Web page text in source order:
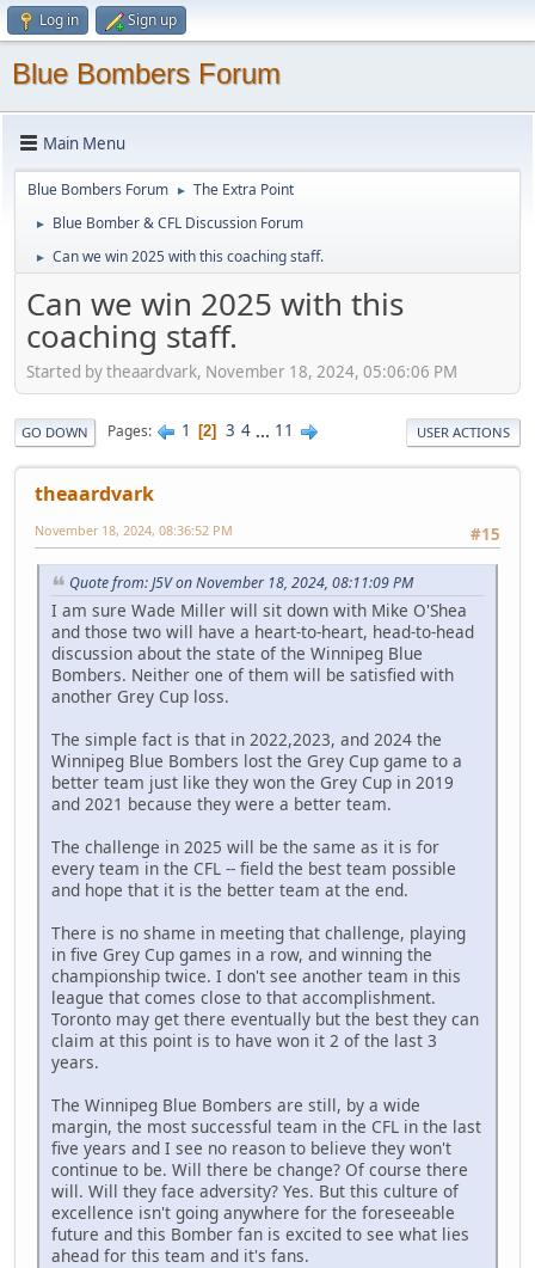
Log in Sign up
Blue Bombers Forum
Main Menu
Blue Bombers Forum ► The Extra Point
► Blue Bomber & CFL Discussion Forum
► Can we win 2025 with this coaching staff.
Can we win 2025 with this
coaching staff.
Started by theaardvark, November 18, 2024, 05:06:06 PM
GO DOWN Pages 1 2 3 4 ... 11 USER ACTIONS
theaardvark
#15
November 18, 2024, 08:36:52 PM
Quote from: J5V on November 18, 2024, 08:11:09 PM
I am sure Wade Miller will sit down with Mike O'Shea
and those two will have a heart-to-heart, head-to-head
discussion about the state of the Winnipeg Blue
Bombers. Neither one of them will be satisfied with
another Grey Cup loss.
The simple fact is that in 2022,2023, and 2024 the
Winnipeg Blue Bombers lost the Grey Cup game to a
better team just like they won the Grey Cup in 2019
and 2021 because they were a better team.
The challenge in 2025 will be the same as it is for
every team in the CFL -- field the best team possible
and hope that it is the better team at the end.
There is no shame in meeting that challenge, playing
in five Grey Cup games in a row, and winning the
championship twice. I don't see another team in this
league that comes close to that accomplishment.
Toronto may get there eventually but the best they can
claim at this point is to have won it 2 of the last 3
years.
The Winnipeg Blue Bombers are still, by a wide
margin, the most successful team in the CFL in the last
five years and I see no reason to believe they won't
continue to be. Will there be change? Of course there
will. Will they face adversity? Yes. But this culture of
excellence isn't going anywhere for the foreseeable
future and this Bomber fan is excited to see what lies
ahead for this team and it's fans.